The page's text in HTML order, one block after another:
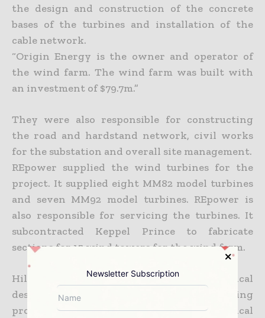
the design and construction of the concrete
bases of the turbines and installation of the
cable network.
“Origin Energy is the owner and operator of
the wind farm. The wind farm was built with
an investment of $79.7m.”
They were also responsible for constructing
the road and hardstand network, civil works
for the substation and overall site management.
REpower supplied the wind turbines for the
project. It supplied eight MM82 model turbines
and seven MM92 model turbines. REpower is
also responsible for servicing the turbines. It
subcontracted Keppel Prince to fabricate
sections for 15 wind towers for the wind farm.
Hill Michael provided the strategic technical
design for the project. SKM Consulting
provided project management and technical
Newsletter Subscription